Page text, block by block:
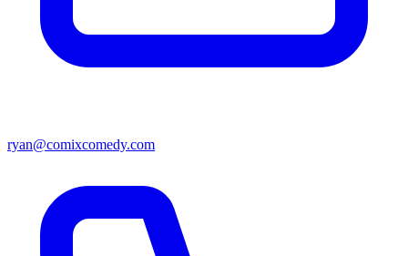
ryan@comixcomedy.com